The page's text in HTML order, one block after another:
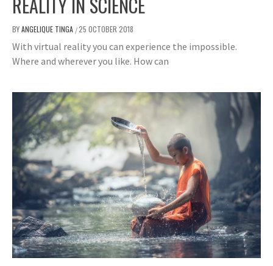
BYANGELIQUE TINGA /25 OCTOBER 2018
With virtual reality you can experience the impossible.
Where and wherever you like. How can